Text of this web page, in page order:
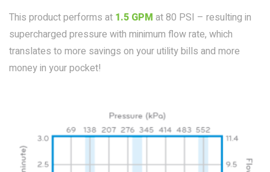
This product performs at 1.5 GPM at 80 PSI – resulting in
supercharged pressure with minimum flow rate, which
translates to more savings on your utility bills and more
money in your pocket!